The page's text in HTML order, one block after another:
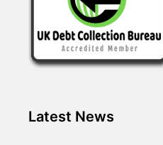
Latest News